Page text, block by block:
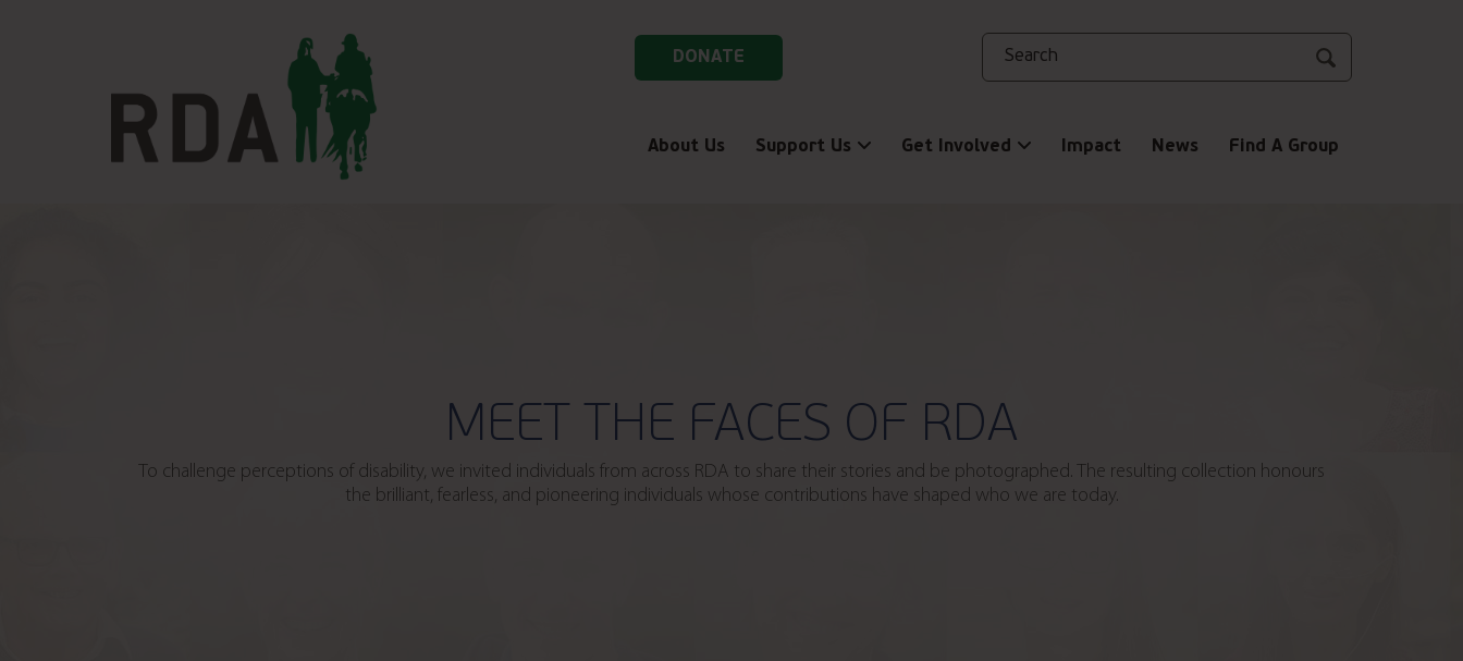
DONATE
Search
About Us Support Us Get Involved Impact News Find A Group
MEET THE FACES OF RDA
To challenge perceptions of disability, we invited individuals from across RDA to share their stories and be photographed. The resulting collection honours
the brilliant, fearless, and pioneering individuals whose contributions have shaped who we are today.